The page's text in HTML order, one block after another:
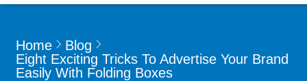
Home
Blog
Eight Exciting Tricks To Advertise Your Brand
Easily With Folding Boxes